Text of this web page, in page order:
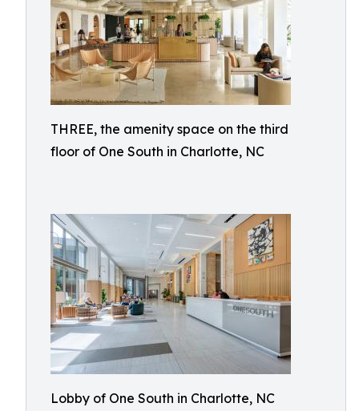
THREE, the amenity space on the third
floor of One South in Charlotte, NC
Lobby of One South in Charlotte, NC